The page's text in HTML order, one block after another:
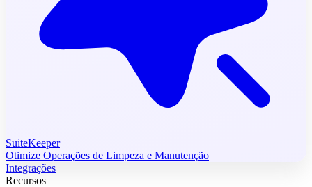
SuiteKeeper
Otimize Operações de Limpeza e Manutenção
Integrações
Recursos